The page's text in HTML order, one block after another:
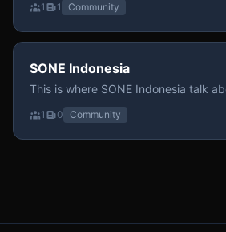
1 1 Community
SONE Indonesia
This is where SONE Indonesia talk
1 0 Community